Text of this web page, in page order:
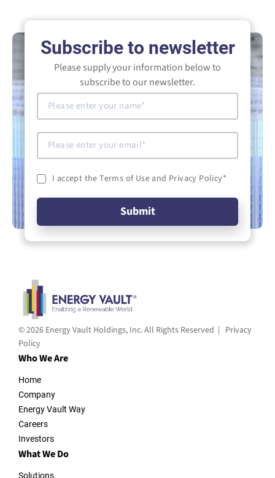
Subscribe to newsletter
Please supply your information below to
subscribe to our newsletter.
I accept the Terms of Use and Privacy Policy*
© 2026 Energy Vault Holdings, Inc. All Rights Reserved | Privacy
Policy
Who We Are
Home
Company
Energy Vault Way
Careers
Investors
What We Do
Solutions